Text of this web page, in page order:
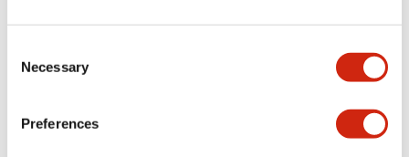
Selection
Necessary
Preferences
Functional Specifications
Mechanical Specifications